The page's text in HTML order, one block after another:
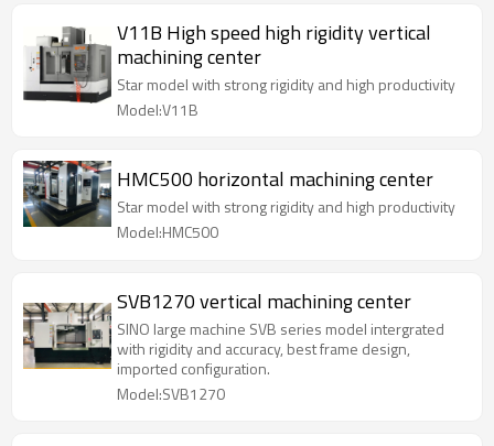
V11B High speed high rigidity vertical
machining center
Star model with strong rigidity and high productivity
Model:V11B
HMC500 horizontal machining center
Star model with strong rigidity and high productivity
Model:HMC500
SVB1270 vertical machining center
SINO large machine SVB series model intergrated
with rigidity and accuracy, best frame design,
imported configuration.
Model:SVB1270